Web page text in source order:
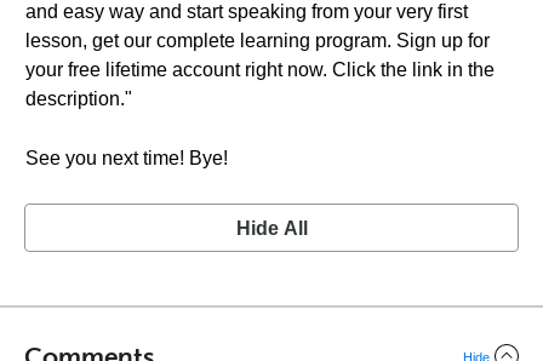
and easy way and start speaking from your very first
lesson, get our complete learning program. Sign up for
your free lifetime account right now. Click the link in the
description."
See you next time! Bye!
Hide All
Hide